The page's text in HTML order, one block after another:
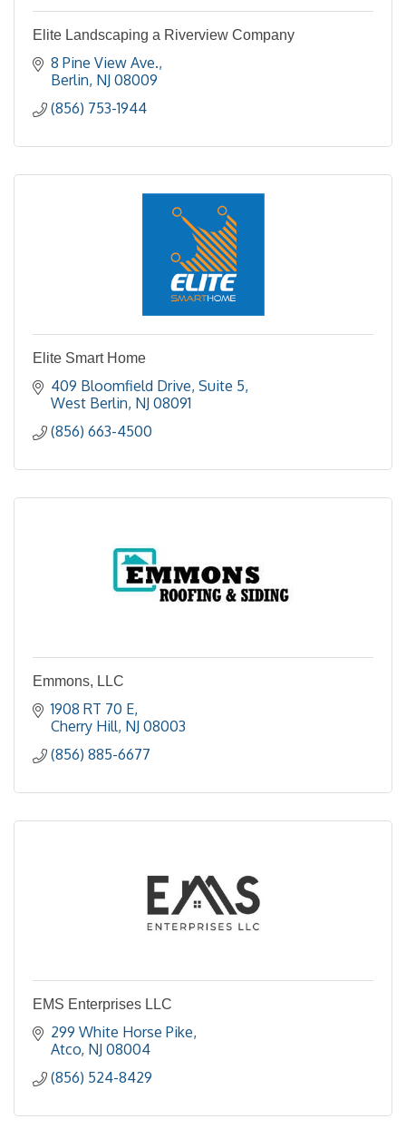
Elite Landscaping a Riverview Company
8 Pine View Ave.
Berlin NJ 08009
(856) 753-1944
Elite Smart Home
409 Bloomfield Drive Suite 5
West Berlin NJ 08091
(856) 663-4500
Emmons, LLC
1908 RT 70 E
Cherry Hill NJ 08003
(856) 885-6677
EMS Enterprises LLC
299 White Horse Pike
Atco NJ 08004
(856) 524-8429